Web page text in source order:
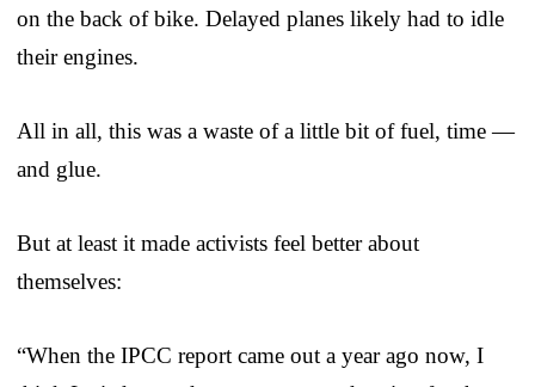
on the back of bike. Delayed planes likely had to idle
their engines.
All in all, this was a waste of a little bit of fuel, time —
and glue.
But at least it made activists feel better about
themselves:
“When the IPCC report came out a year ago now, I